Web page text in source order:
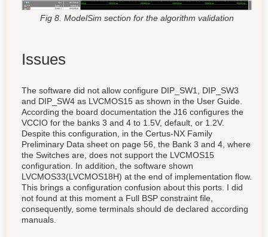
Fig 8. ModelSim section for the algorithm validation
Issues
The software did not allow configure DIP_SW1, DIP_SW3
and DIP_SW4 as LVCMOS15 as shown in the User Guide.
According the board documentation the J16 configures the
VCCIO for the banks 3 and 4 to 1.5V, default, or 1.2V.
Despite this configuration, in the Certus-NX Family
Preliminary Data sheet on page 56, the Bank 3 and 4, where
the Switches are, does not support the LVCMOS15
configuration. In addition, the software shown
LVCMOS33(LVCMOS18H) at the end of implementation flow.
This brings a configuration confusion about this ports. I did
not found at this moment a Full BSP constraint file,
consequently, some terminals should de declared according
manuals.